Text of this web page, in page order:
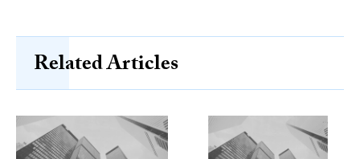
Related Articles